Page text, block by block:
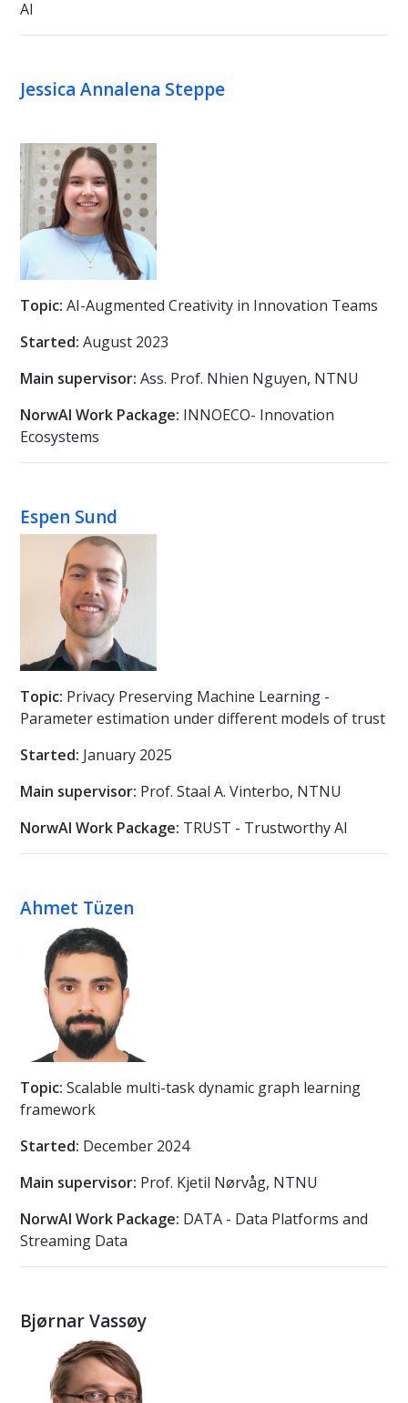
AI
Jessica Annalena Steppe
Topic: AI-Augmented Creativity in Innovation Teams
Started: August 2023
Main supervisor: Ass. Prof. Nhien Nguyen, NTNU
NorwAI Work Package: INNOECO- Innovation
Ecosystems
Espen Sund
Topic: Privacy Preserving Machine Learning -
Parameter estimation under different models of trust
Started: January 2025
Main supervisor: Prof. Staal A. Vinterbo, NTNU
NorwAI Work Package: TRUST - Trustworthy AI
Ahmet Tüzen
Topic: Scalable multi-task dynamic graph learning
framework
Started: December 2024
Main supervisor: Prof. Kjetil Nørvåg, NTNU
NorwAI Work Package: DATA - Data Platforms and
Streaming Data
Bjørnar Vassøy